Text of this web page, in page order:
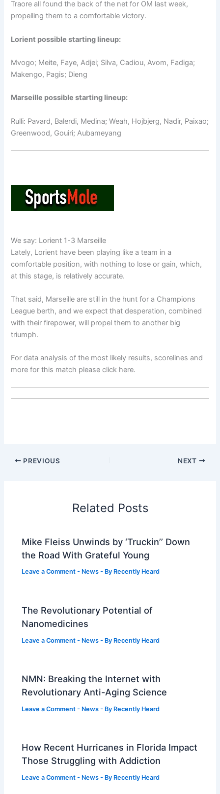
Traore all found the back of the net for OM last week,
propelling them to a comfortable victory.
Lorient possible starting lineup:
Mvogo; Meite, Faye, Adjei; Silva, Cadiou, Avom, Fadiga;
Makengo, Pagis; Dieng
Marseille possible starting lineup:
Rulli: Pavard, Balerdi, Medina; Weah, Hojbjerg, Nadir, Paixao;
Greenwood, Gouiri; Aubameyang
We say: Lorient 1-3 Marseille
Lately, Lorient have been playing like a team in a
comfortable position, with nothing to lose or gain, which,
at this stage, is relatively accurate.
That said, Marseille are still in the hunt for a Champions
League berth, and we expect that desperation, combined
with their firepower, will propel them to another big
triumph.
For data analysis of the most likely results, scorelines and
more for this match please click here.
PREVIOUS NEXT
Related Posts
Mike Fleiss Unwinds by ‘Truckin’’ Down
the Road With Grateful Young
Leave a Comment - News - By Recently Heard
The Revolutionary Potential of
Nanomedicines
Leave a Comment - News - By Recently Heard
NMN: Breaking the Internet with
Revolutionary Anti-Aging Science
Leave a Comment - News - By Recently Heard
How Recent Hurricanes in Florida Impact
Those Struggling with Addiction
Leave a Comment - News - By Recently Heard